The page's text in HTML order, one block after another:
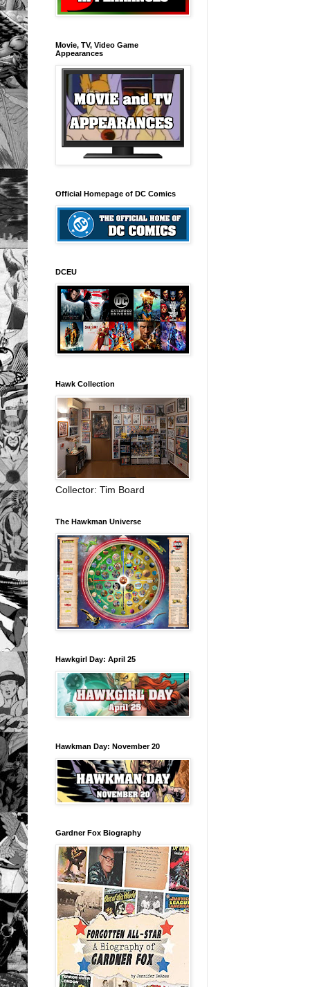
Movie, TV, Video Game
Appearances
Official Homepage of DC Comics
DCEU
Hawk Collection
Collector: Tim Board
The Hawkman Universe
Hawkgirl Day: April 25
Hawkman Day: November 20
Gardner Fox Biography